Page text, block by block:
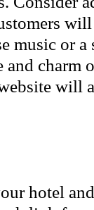
music or
and charm
will
hotel